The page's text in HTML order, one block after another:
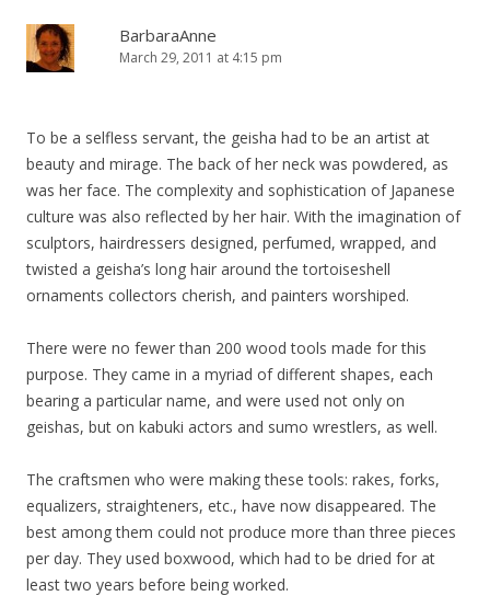
BarbaraAnne
March 29, 2011 at 4:15 pm
To be a selfless servant, the geisha had to be an artist at
beauty and mirage. The back of her neck was powdered, as
was her face. The complexity and sophistication of Japanese
culture was also reflected by her hair. With the imagination of
sculptors, hairdressers designed, perfumed, wrapped, and
twisted a geisha’s long hair around the tortoiseshell
ornaments collectors cherish, and painters worshiped.
There were no fewer than 200 wood tools made for this
purpose. They came in a myriad of different shapes, each
bearing a particular name, and were used not only on
geishas, but on kabuki actors and sumo wrestlers, as well.
The craftsmen who were making these tools: rakes, forks,
equalizers, straighteners, etc., have now disappeared. The
best among them could not produce more than three pieces
per day. They used boxwood, which had to be dried for at
least two years before being worked.